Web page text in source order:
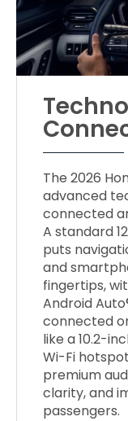
The 2026
advanced
connected
A standard
puts
and
fingertips,
Android
connected
like a 10.2-
Wi-Fi
premium
clarity, and
passengers.